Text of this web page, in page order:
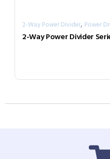
2-Way Power Divider, Power
2-Way Power Divider